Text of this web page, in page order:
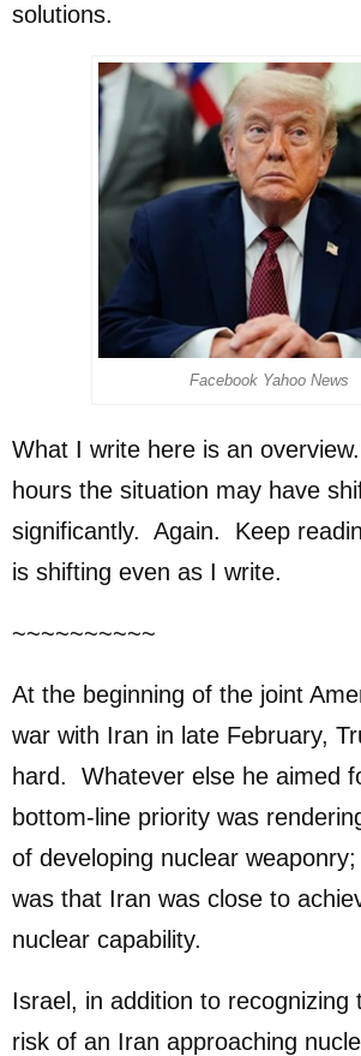
solutions.
Facebook Yahoo News
What I write here is an
hours the situation may have
significantly. Again. Keep
is shifting even as I write.
~~~~~~~~~~
At the beginning of the joint
war with Iran in late February,
hard. Whatever else he aimed
bottom-line priority was
of developing nuclear
was that Iran was close to
nuclear capability.
Israel, in addition to recognizing
risk of an Iran approaching